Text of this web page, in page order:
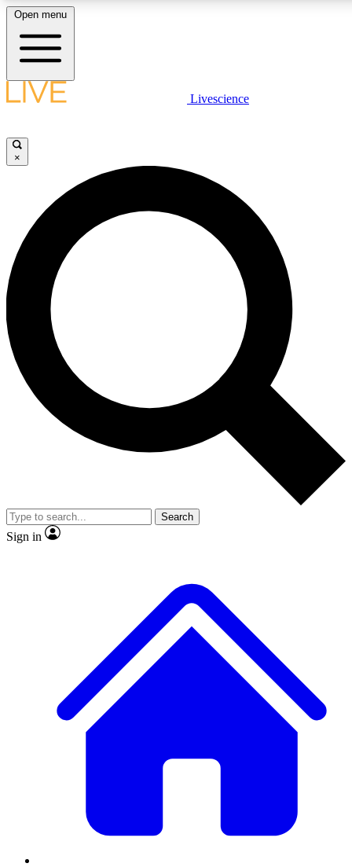
LIVE SCIENCE PLUS
JOIN FREE
LIVE SCIENCE PRO
Unlimited access to our exclusive features, expert analysis and in-depth
interviews, all ad-free
Exclusive, original
Member-only
JOIN LIVE SCIENCE PRO
Open menu
Livescience
×
Search
Sign in